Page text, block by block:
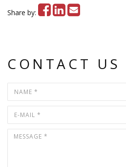
Share by:
CONTACT US